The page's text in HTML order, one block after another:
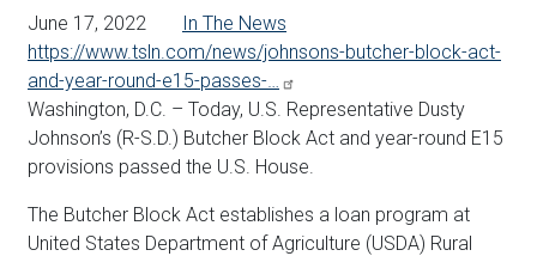
June 17, 2022
In The News
https://www.tsln.com/news/johnsons-butcher-block-act-
and-year-round-e15-passes-…
Washington, D.C. – Today, U.S. Representative Dusty
Johnson’s (R-S.D.) Butcher Block Act and year-round E15
provisions passed the U.S. House.
The Butcher Block Act establishes a loan program at
United States Department of Agriculture (USDA) Rural